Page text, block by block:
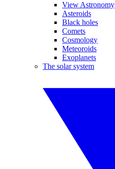
View Astronomy
Asteroids
Black holes
Comets
Cosmology
Meteoroids
Exoplanets
The solar system